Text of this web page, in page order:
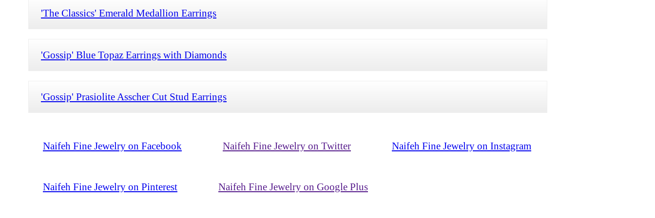
'The Classics' Emerald Medallion Earrings
'Gossip' Blue Topaz Earrings with Diamonds
'Gossip' Prasiolite Asscher Cut Stud Earrings
Naifeh Fine Jewelry on Facebook Naifeh Fine Jewelry on Twitter Naifeh Fine Jewelry on Instagram
Naifeh Fine Jewelry on Pinterest Naifeh Fine Jewelry on Google Plus